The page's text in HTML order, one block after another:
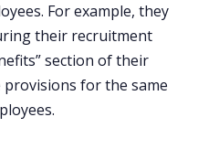
For example, they
their recruitment
section of their
provisions for the same